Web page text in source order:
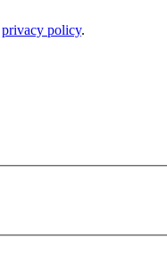
privacy policy.